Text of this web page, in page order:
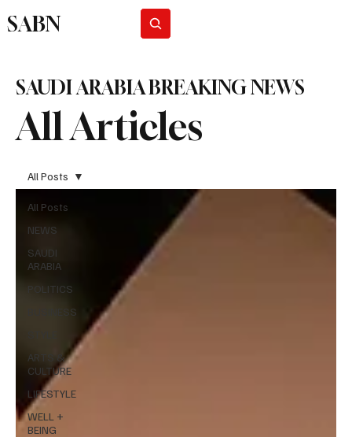
SABN
All Articles
SAUDI ARABIA BREAKING NEWS
All Posts
NEWS
SAUDI
ARABIA
POLITICS
BUSINESS
ARTS &
CULTURE
LIFESTYLE
WELL +
BEING
All Posts